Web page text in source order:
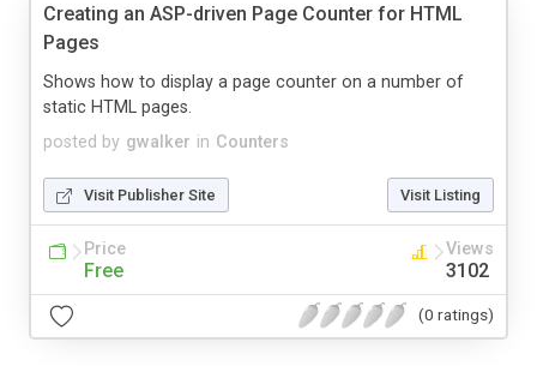
Creating an ASP-driven Page Counter for HTML
Pages
posted by gwalker in Counters
Shows how to display a page counter on a number of
static HTML pages.
Visit Publisher Site Visit Listing
Price
Free
Views
3102
(0 ratings)